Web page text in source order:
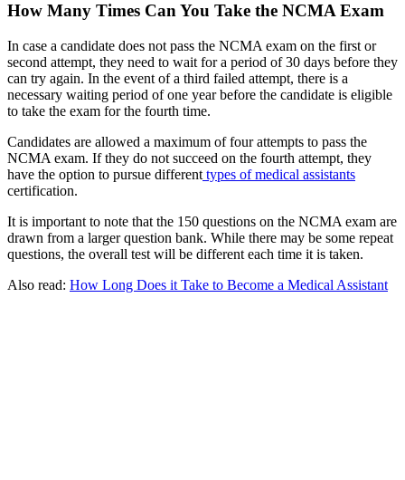
How Many Times Can You Take the NCMA Exam
In case a candidate does not pass the NCMA exam on the first or
second attempt, they need to wait for a period of 30 days before they
can try again. In the event of a third failed attempt, there is a
necessary waiting period of one year before the candidate is eligible
to take the exam for the fourth time.
Candidates are allowed a maximum of four attempts to pass the
NCMA exam. If they do not succeed on the fourth attempt, they
have the option to pursue different types of medical assistants
certification.
It is important to note that the 150 questions on the NCMA exam are
drawn from a larger question bank. While there may be some repeat
questions, the overall test will be different each time it is taken.
Also read: How Long Does it Take to Become a Medical Assistant